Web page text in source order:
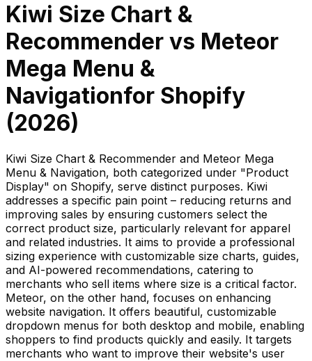
Kiwi Size Chart &
Recommender vs Meteor
Mega Menu &
Navigationfor Shopify
(2026)
Kiwi Size Chart & Recommender and Meteor Mega
Menu & Navigation, both categorized under "Product
Display" on Shopify, serve distinct purposes. Kiwi
addresses a specific pain point – reducing returns and
improving sales by ensuring customers select the
correct product size, particularly relevant for apparel
and related industries. It aims to provide a professional
sizing experience with customizable size charts, guides,
and AI-powered recommendations, catering to
merchants who sell items where size is a critical factor.
Meteor, on the other hand, focuses on enhancing
website navigation. It offers beautiful, customizable
dropdown menus for both desktop and mobile, enabling
shoppers to find products quickly and easily. It targets
merchants who want to improve their website's user